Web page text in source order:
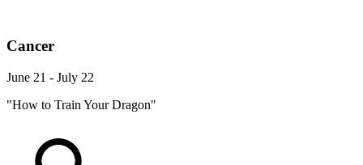
Cancer
June 21 - July 22
"How to Train Your Dragon"